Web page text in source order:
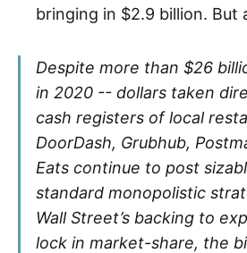
bringing in $2.9 billion. But
Despite more than $26
in 2020 -- dollars taken
cash registers of local
DoorDash, Grubhub,
Eats continue to post
standard monopolistic
Wall Street’s backing to
lock in market-share, the